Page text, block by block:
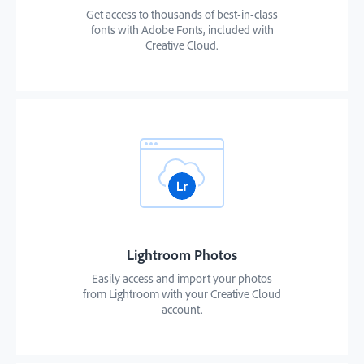
Get access to thousands of best-in-class
fonts with Adobe Fonts, included with
Creative Cloud.
Lightroom Photos
Easily access and import your photos
from Lightroom with your Creative Cloud
account.